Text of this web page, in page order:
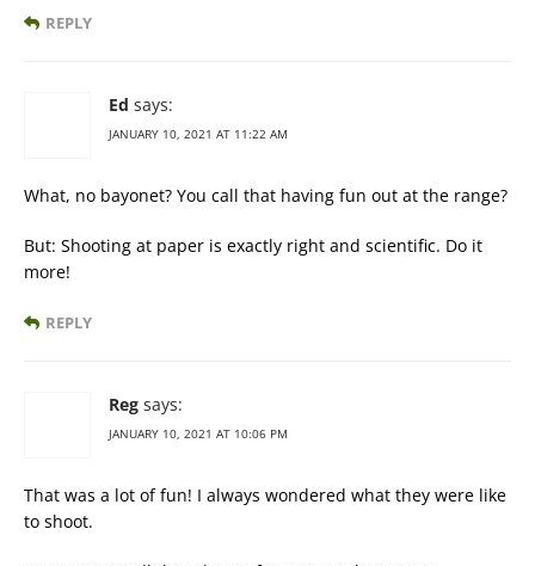
REPLY
Ed says:
JANUARY 10, 2021 AT 11:22 AM
What, no bayonet? You call that having fun out at the range?
But: Shooting at paper is exactly right and scientific. Do it
more!
REPLY
Reg says:
JANUARY 10, 2021 AT 10:06 PM
That was a lot of fun! I always wondered what they were like
to shoot.